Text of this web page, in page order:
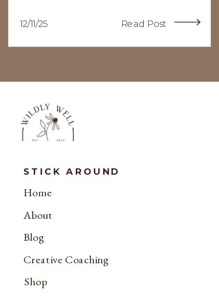
Read Post
12/11/25
Creative Coaching
About
Home
Shop
Blog
STICK AROUND